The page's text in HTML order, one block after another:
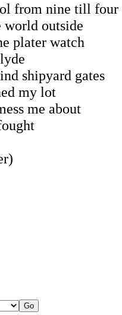
from nine till four
world outside
plater watch
shipyard gates
my lot
me about